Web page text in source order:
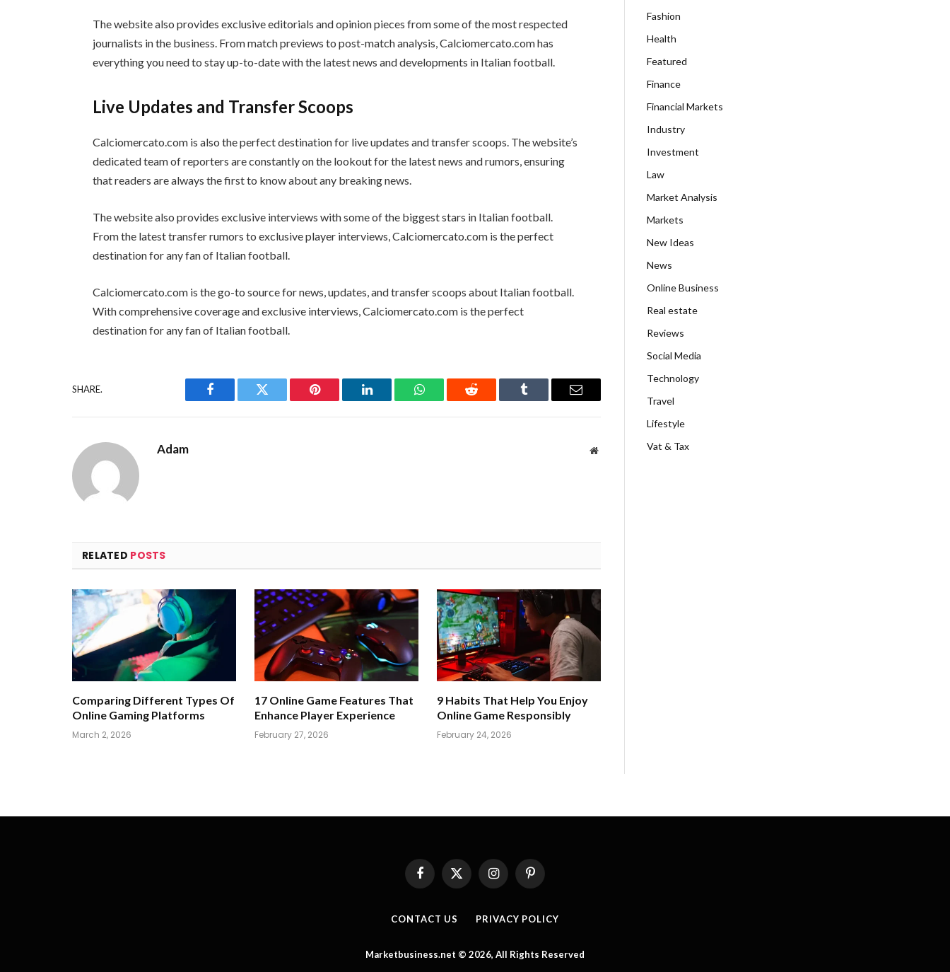
The website also provides exclusive editorials and opinion pieces from some of the most respected
journalists in the business. From match previews to post-match analysis, Calciomercato.com has
everything you need to stay up-to-date with the latest news and developments in Italian football.
Live Updates and Transfer Scoops
Calciomercato.com is also the perfect destination for live updates and transfer scoops. The website’s
dedicated team of reporters are constantly on the lookout for the latest news and rumors, ensuring
that readers are always the first to know about any breaking news.
The website also provides exclusive interviews with some of the biggest stars in Italian football.
From the latest transfer rumors to exclusive player interviews, Calciomercato.com is the perfect
destination for any fan of Italian football.
Calciomercato.com is the go-to source for news, updates, and transfer scoops about Italian football.
With comprehensive coverage and exclusive interviews, Calciomercato.com is the perfect
destination for any fan of Italian football.
SHARE.
Facebook Twitter Pinterest LinkedIn WhatsAppReddit Tumblr Email
Adam Website
RELATED POSTS
Comparing Different Types Of
Online Gaming Platforms
March 2, 2026
17 Online Game Features That
Enhance Player Experience
February 27, 2026
9 Habits That Help You Enjoy
Online Game Responsibly
February 24, 2026
Fashion
Health
Featured
Finance
Financial Markets
Industry
Investment
Law
Market Analysis
Markets
New Ideas
News
Online Business
Real estate
Reviews
Social Media
Technology
Travel
Lifestyle
Vat & Tax
FacebookX
(Twitter)
InstagramPinterest
CONTACT US PRIVACY POLICY
Marketbusiness.net © 2026, All Rights Reserved